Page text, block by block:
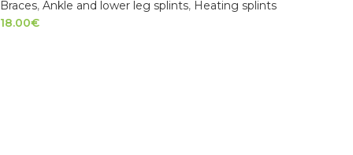
Braces, Ankle and lower leg splints, Heating splints
18.00€